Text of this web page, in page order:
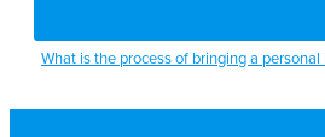
What is the process of bringing a